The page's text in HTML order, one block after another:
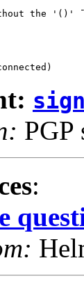
the '()'
PGP
: